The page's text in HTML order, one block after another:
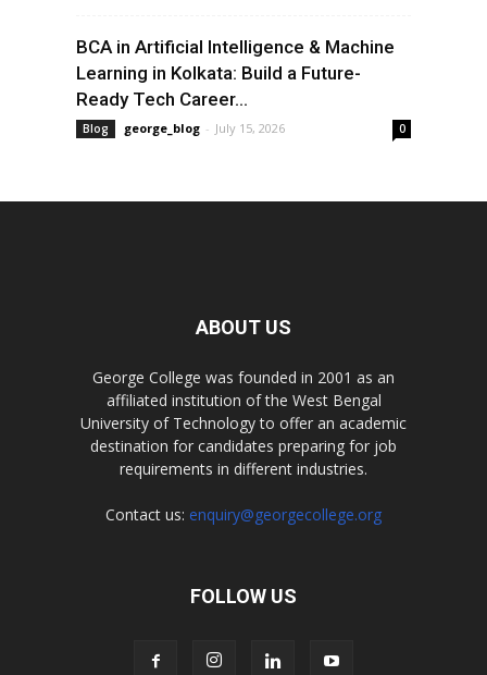
BCA in Artificial Intelligence & Machine
Learning in Kolkata: Build a Future-
Ready Tech Career...
Blog george_blog - July 15, 2026 0
ABOUT US
George College was founded in 2001 as an
affiliated institution of the West Bengal
University of Technology to offer an academic
destination for candidates preparing for job
requirements in different industries.
Contact us: enquiry@georgecollege.org
FOLLOW US